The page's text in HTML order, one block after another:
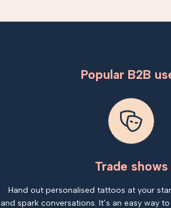
Popular B2B
Trade shows
Hand out personalised tattoos at your
and spark conversations. It’s an easy way